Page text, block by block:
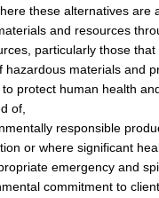
these alternatives are
and resources
particularly those
hazardous materials and
protect human health
of,
responsible
or where significant
emergency and
commitment to